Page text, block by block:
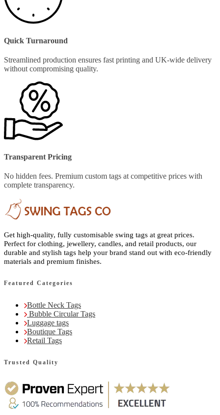
Quick Turnaround
Streamlined production ensures fast printing and UK-wide delivery
without compromising quality.
Transparent Pricing
No hidden fees. Premium custom tags at competitive prices with
complete transparency.
Get high-quality, fully customisable swing tags at great prices.
Perfect for clothing, jewellery, candles, and retail products, our
durable and stylish tags help your brand stand out with eco-friendly
materials and premium finishes.
Featured Categories
Bottle Neck Tags
Bubble Circular Tags
Luggage tags
Boutique Tags
Retail Tags
Trusted Quality